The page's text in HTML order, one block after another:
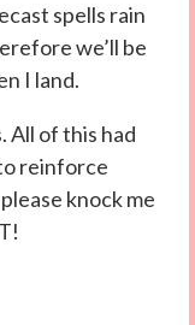
spells rain
we’ll be
I land.
All of this had
reinforce
knock me